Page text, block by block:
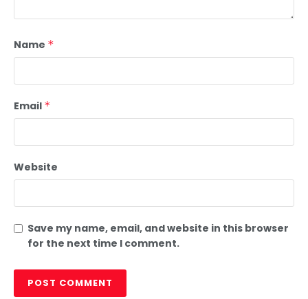
Name *
Email *
Website
Save my name, email, and website in this browser
for the next time I comment.